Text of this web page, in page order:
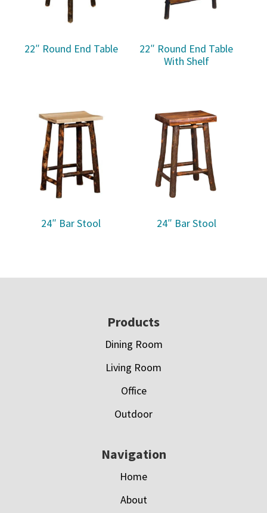
22″ Round End Table
22″ Round End Table
With Shelf
24″ Bar Stool 24″ Bar Stool
Products
Dining Room
Living Room
Office
Outdoor
Navigation
Home
About